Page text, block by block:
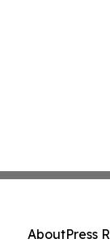
AboutPress